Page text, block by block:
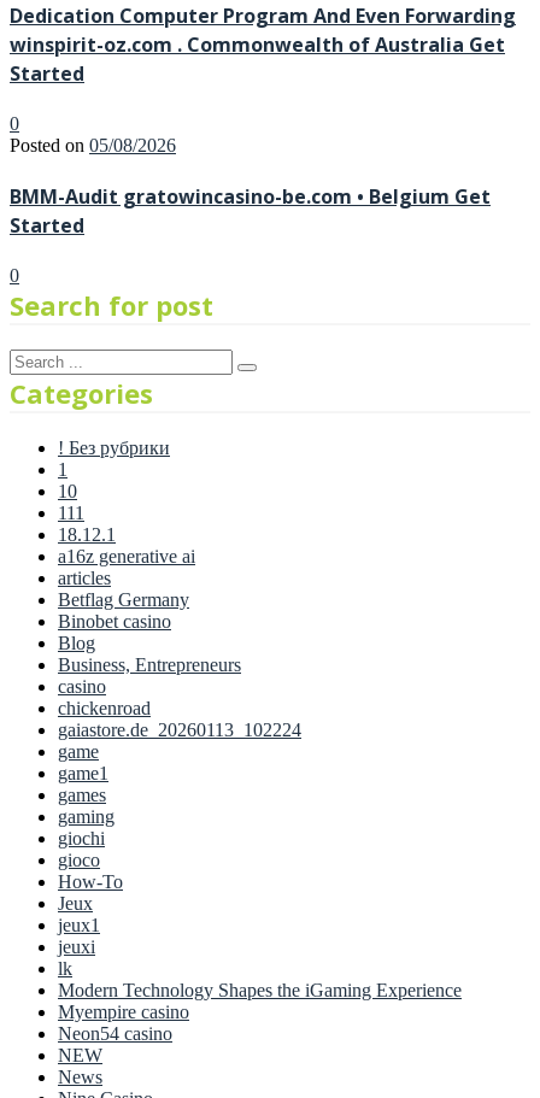
Dedication Computer Program And Even Forwarding
winspirit-oz.com . Commonwealth of Australia Get
Started
0
Posted on 05/08/2026
BMM-Audit gratowincasino-be.com • Belgium Get
Started
0
Search for post
Categories
! Без рубрики
1
10
111
18.12.1
a16z generative ai
articles
Betflag Germany
Binobet casino
Blog
Business, Entrepreneurs
casino
chickenroad
gaiastore.de_20260113_102224
game
game1
games
gaming
giochi
gioco
How-To
Jeux
jeux1
jeuxi
lk
Modern Technology Shapes the iGaming Experience
Myempire casino
Neon54 casino
NEW
News